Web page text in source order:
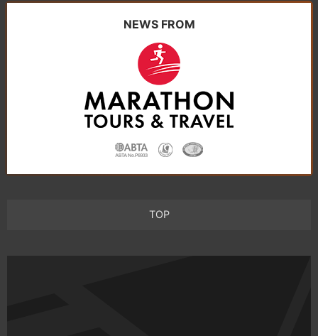
NEWS FROM
TOP